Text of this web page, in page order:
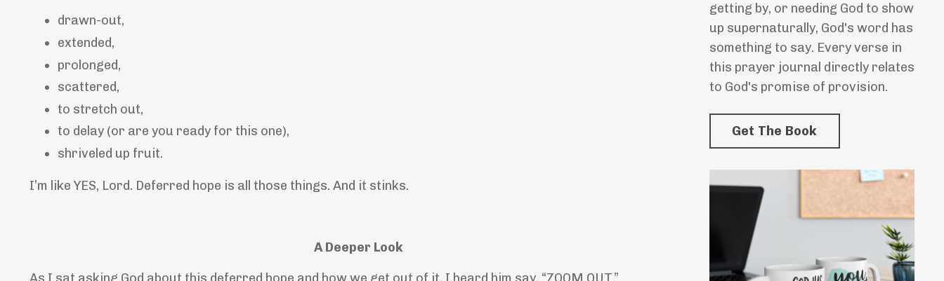
drawn-out,
extended,
prolonged,
scattered,
to stretch out,
to delay (or are you ready for this one),
shriveled up fruit.
I’m like YES, Lord. Deferred hope is all those things. And it stinks.
A Deeper Look
getting by, or needing God to show
up supernaturally, God's word has
something to say. Every verse in
this prayer journal directly relates
to God's promise of provision.
Get The Book